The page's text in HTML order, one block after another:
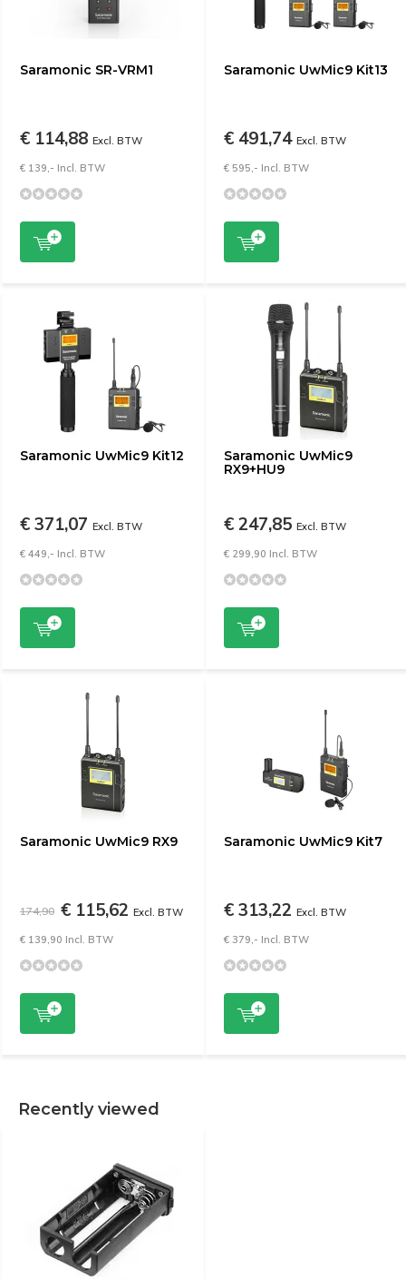
Saramonic SR-VRM1
€ 114,88 Excl. BTW
€ 139,- Incl. BTW
Saramonic UwMic9 Kit13
€ 491,74 Excl. BTW
€ 595,- Incl. BTW
Saramonic UwMic9 Kit12
€ 371,07 Excl. BTW
€ 449,- Incl. BTW
Saramonic UwMic9
RX9+HU9
€ 247,85 Excl. BTW
€ 299,90 Incl. BTW
Saramonic UwMic9 RX9
174,90 € 115,62 Excl. BTW
€ 139,90 Incl. BTW
Saramonic UwMic9 Kit7
€ 313,22 Excl. BTW
€ 379,- Incl. BTW
Recently viewed